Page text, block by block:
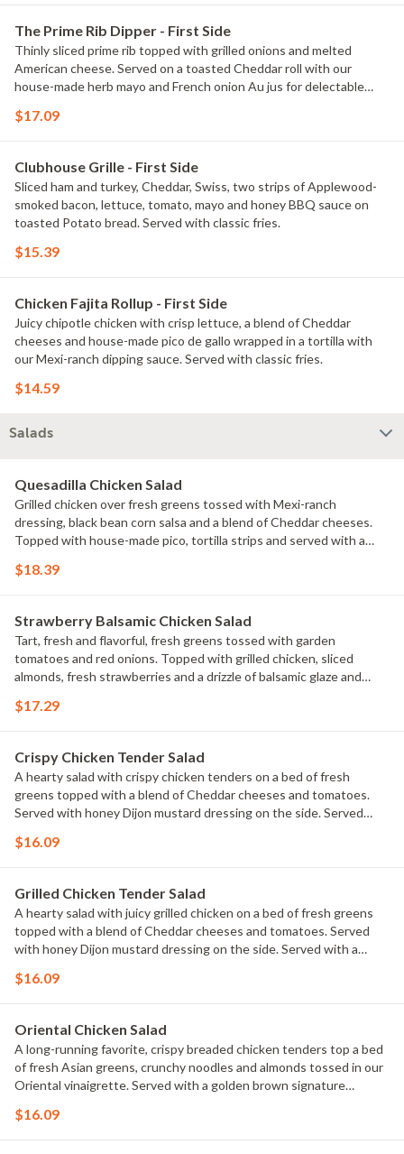
The Prime Rib Dipper - First Side
Thinly sliced prime rib topped with grilled onions and melted
American cheese. Served on a toasted Cheddar roll with our
house-made herb mayo and French onion Au jus for delectable
$17.09
Clubhouse Grille - First Side
Sliced ham and turkey, Cheddar, Swiss, two strips of Applewood-
smoked bacon, lettuce, tomato, mayo and honey BBQ sauce on
toasted Potato bread. Served with classic fries.
$15.39
Chicken Fajita Rollup - First Side
Juicy chipotle chicken with crisp lettuce, a blend of Cheddar
cheeses and house-made pico de gallo wrapped in a tortilla with
our Mexi-ranch dipping sauce. Served with classic fries.
$14.59
Salads
Quesadilla Chicken Salad
Grilled chicken over fresh greens tossed with Mexi-ranch
dressing, black bean corn salsa and a blend of Cheddar cheeses.
Topped with house-made pico, tortilla strips and served with a
$18.39
Strawberry Balsamic Chicken Salad
Tart, fresh and flavorful, fresh greens tossed with garden
tomatoes and red onions. Topped with grilled chicken, sliced
almonds, fresh strawberries and a drizzle of balsamic glaze and
brown signature breadstick brushed with buttery garlic and
$17.29
Crispy Chicken Tender Salad
A hearty salad with crispy chicken tenders on a bed of fresh
greens topped with a blend of Cheddar cheeses and tomatoes.
Served with honey Dijon mustard dressing on the side. Served
garlic and parsley.
$16.09
Grilled Chicken Tender Salad
A hearty salad with juicy grilled chicken on a bed of fresh greens
topped with a blend of Cheddar cheeses and tomatoes. Served
with honey Dijon mustard dressing on the side. Served with a
and parsley.
$16.09
Oriental Chicken Salad
A long-running favorite, crispy breaded chicken tenders top a bed
of fresh Asian greens, crunchy noodles and almonds tossed in our
Oriental vinaigrette. Served with a golden brown signature
$16.09